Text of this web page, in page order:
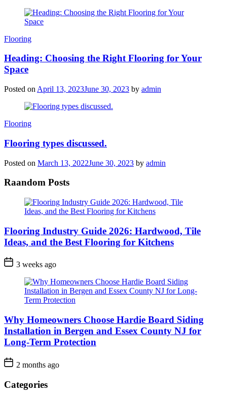
Categories
Flooring
Heading: Choosing the Right Flooring for Your
Space
Posted on April 13, 2023June 30, 2023 by admin
Categories
Flooring
Flooring types discussed.
Posted on March 13, 2022June 30, 2023 by admin
Raandom Posts
Flooring Industry Guide 2026: Hardwood, Tile
Ideas, and the Best Flooring for Kitchens
3 weeks ago
Why Homeowners Choose Hardie Board Siding
Installation in Bergen and Essex County NJ for
Long-Term Protection
2 months ago
Categories